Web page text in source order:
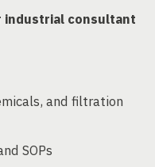
industrial consultant
and filtration
SOPs